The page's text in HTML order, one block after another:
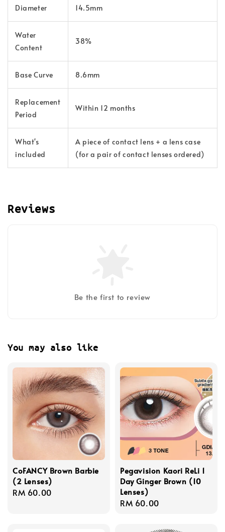
Diameter 14.5mm
Water
Content
38%
Base Curve 8.6mm
Replacement
Period
Within 12 months
What's
included
A piece of contact lens + a lens case
(for a pair of contact lenses ordered)
Reviews
Be the first to review
You may also like
CoFANCY Brown Barbie
(2 Lenses)
Regular
RM 60.00
Pegavision Kaori ReLi 1
Day Ginger Brown (10
Lenses)
Regular
RM 60.00